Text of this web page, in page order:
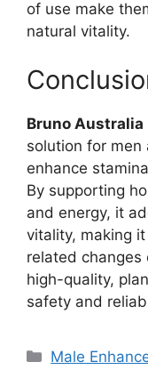
of use make
natural vitality.
Bruno Australia
solution for
enhance
By supporting
and energy, it
vitality, making
related changes
high-quality,
safety and
Categories
Male